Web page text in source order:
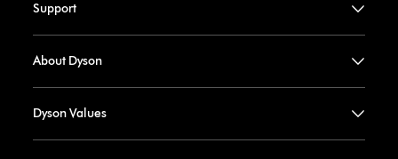
Support
About Dyson
Dyson Values